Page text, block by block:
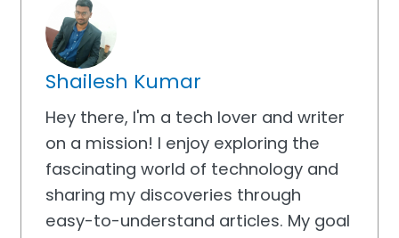
Shailesh Kumar
Hey there, I'm a tech lover and writer
on a mission! I enjoy exploring the
fascinating world of technology and
sharing my discoveries through
easy-to-understand articles. My goal